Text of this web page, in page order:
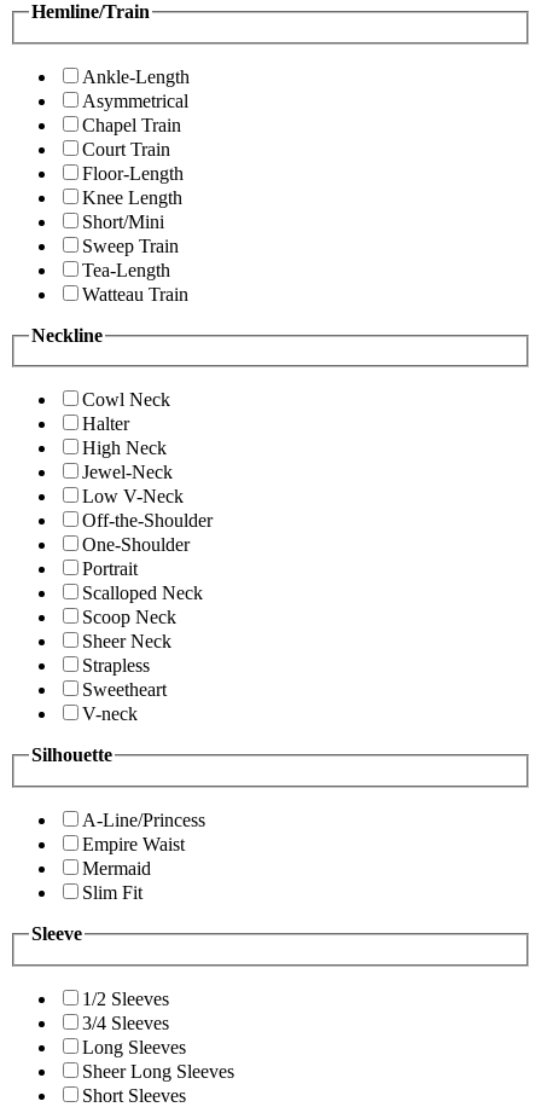
Hemline/Train
Ankle-Length
Asymmetrical
Chapel Train
Court Train
Floor-Length
Knee Length
Short/Mini
Sweep Train
Tea-Length
Watteau Train
Neckline
Cowl Neck
Halter
High Neck
Jewel-Neck
Low V-Neck
Off-the-Shoulder
One-Shoulder
Portrait
Scalloped Neck
Scoop Neck
Sheer Neck
Strapless
Sweetheart
V-neck
Silhouette
A-Line/Princess
Empire Waist
Mermaid
Slim Fit
Sleeve
1/2 Sleeves
3/4 Sleeves
Long Sleeves
Sheer Long Sleeves
Short Sleeves